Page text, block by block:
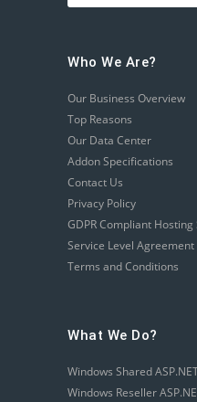
Who We Are?
Our Business Overview
Top Reasons
Our Data Center
Addon Specifications
Contact Us
Privacy Policy
GDPR Compliant Hosting
Service Level Agreement
Terms and Conditions
What We Do?
Windows Shared
Windows Reseller